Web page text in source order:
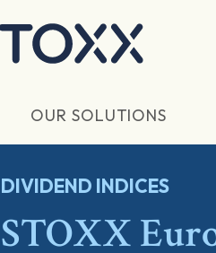
OUR SOLUTIONS
DIVIDEND INDICES
STOXX